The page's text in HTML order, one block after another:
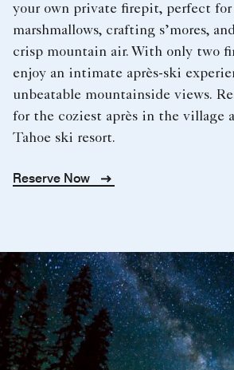
your own private firepit, perfect for
marshmallows, crafting s’mores,
crisp mountain air. With only two
enjoy an intimate après-ski
unbeatable mountainside views.
for the coziest après in the village
Tahoe ski resort.
Reserve Now